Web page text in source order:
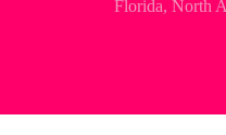
Florida, North